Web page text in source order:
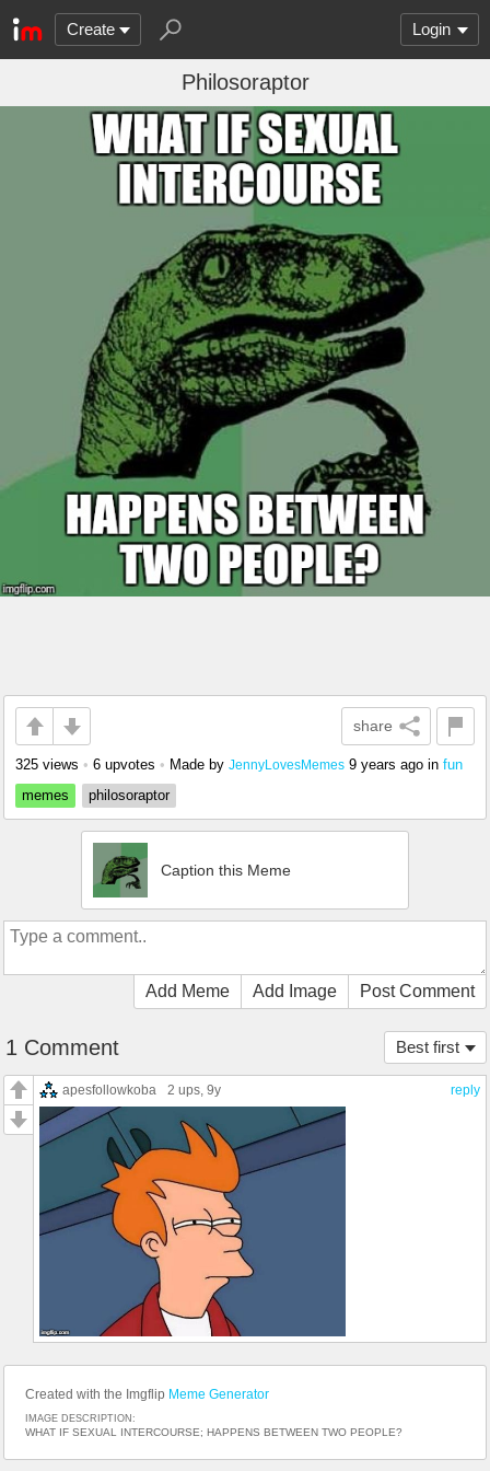
Create Login
Philosoraptor
share
325 views • 6 upvotes • Made by JennyLovesMemes 9 years ago in fun
memes
philosoraptor
Caption this Meme
Add Meme Add Image Post Comment
Best first
1 Comment
reply
apesfollowkoba 2 ups, 9y
Created with the Imgflip Meme Generator
IMAGE DESCRIPTION:
WHAT IF SEXUAL INTERCOURSE; HAPPENS BETWEEN TWO PEOPLE?